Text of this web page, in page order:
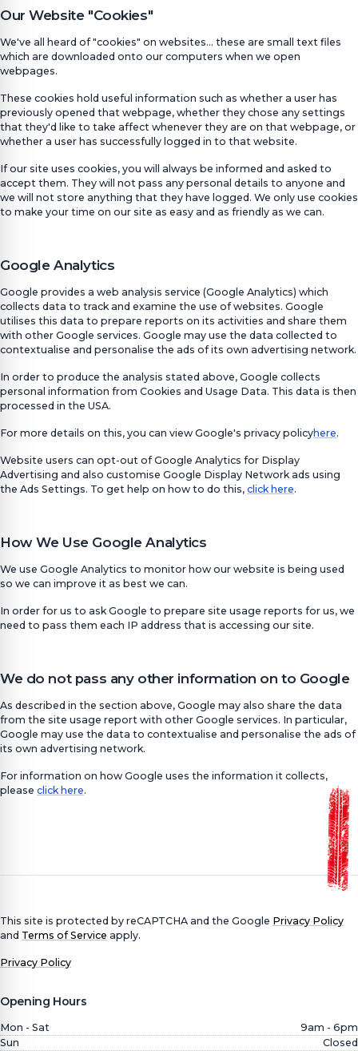
Our Website "Cookies"
We've all heard of "cookies" on websites... these are small text files
which are downloaded onto our computers when we open
webpages.
These cookies hold useful information such as whether a user has
previously opened that webpage, whether they chose any settings
that they'd like to take affect whenever they are on that webpage, or
whether a user has successfully logged in to that website.
If our site uses cookies, you will always be informed and asked to
accept them. They will not pass any personal details to anyone and
we will not store anything that they have logged. We only use cookies
to make your time on our site as easy and as friendly as we can.
Google Analytics
Google provides a web analysis service (Google Analytics) which
collects data to track and examine the use of websites. Google
utilises this data to prepare reports on its activities and share them
with other Google services. Google may use the data collected to
contextualise and personalise the ads of its own advertising network.
In order to produce the analysis stated above, Google collects
personal information from Cookies and Usage Data. This data is then
processed in the USA.
For more details on this, you can view Google's privacy policyhere.
Website users can opt-out of Google Analytics for Display
Advertising and also customise Google Display Network ads using
the Ads Settings. To get help on how to do this, click here.
How We Use Google Analytics
We use Google Analytics to monitor how our website is being used
so we can improve it as best we can.
In order for us to ask Google to prepare site usage reports for us, we
need to pass them each IP address that is accessing our site.
We do not pass any other information on to Google
As described in the section above, Google may also share the data
from the site usage report with other Google services. In particular,
Google may use the data to contextualise and personalise the ads of
its own advertising network.
For information on how Google uses the information it collects,
please click here.
This site is protected by reCAPTCHA and the Google Privacy Policy
and Terms of Service apply.
Privacy Policy
Opening Hours
Mon - Sat
9am - 6pm
Sun
Closed